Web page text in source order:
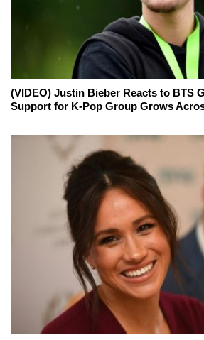
(VIDEO) Justin Bieber Reacts to BTS
Support for K-Pop Group Grows